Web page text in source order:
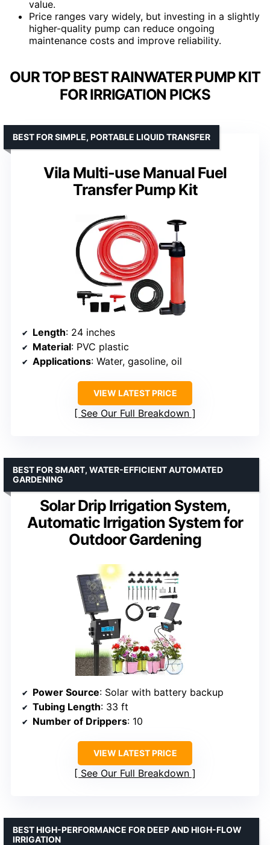
value.
Price ranges vary widely, but investing in a slightly
higher-quality pump can reduce ongoing
maintenance costs and improve reliability.
OUR TOP BEST RAINWATER PUMP KIT
FOR IRRIGATION PICKS
Vila Multi-use Manual Fuel
Transfer Pump Kit
BEST FOR SIMPLE, PORTABLE LIQUID TRANSFER
Length: 24 inches
Material: PVC plastic
Applications: Water, gasoline, oil
VIEW LATEST PRICE
See Our Full Breakdown
Solar Drip Irrigation System,
Automatic Irrigation System for
Outdoor Gardening
BEST FOR SMART, WATER-EFFICIENT AUTOMATED
GARDENING
Power Source: Solar with battery backup
Tubing Length: 33 ft
Number of Drippers: 10
VIEW LATEST PRICE
See Our Full Breakdown
BEST HIGH-PERFORMANCE FOR DEEP AND HIGH-FLOW
IRRIGATION